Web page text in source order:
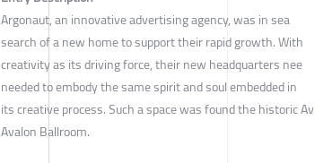
Argonaut, an innovative advertising agency, was in sea
search of a new home to support their rapid growth. With
creativity as its driving force, their new headquarters nee
needed to embody the same spirit and soul embedded in
its creative process. Such a space was found the historic Av
Avalon Ballroom.